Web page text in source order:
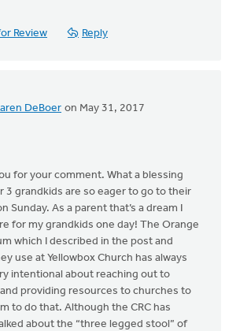
Review Reply
DeBoer on May 31, 2017
for your comment. What a blessing
3 grandkids are so eager to go to their
Sunday. As a parent that’s a dream I
for my grandkids one day! The Orange
which I described in the post and
use at Yellowbox Church has always
intentional about reaching out to
providing resources to churches to
to do that. Although the CRC has
about the “three legged stool” of